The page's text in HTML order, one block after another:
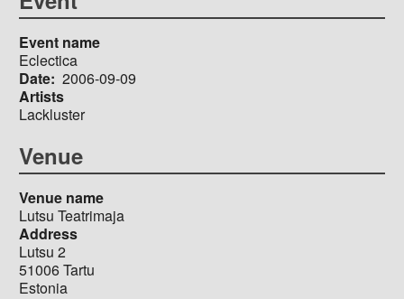
Event name
Eclectica
Date 2006-09-09
Artists
Lackluster
Venue
Venue name
Lutsu Teatrimaja
Address
Lutsu 2
51006Tartu
Estonia